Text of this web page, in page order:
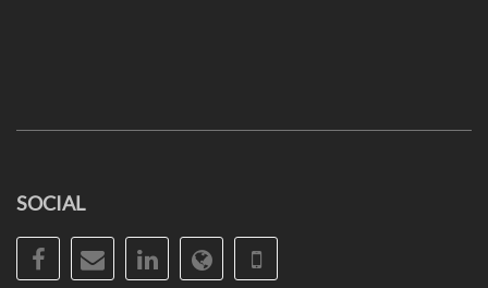
SOCIAL
Facebook
EmailLinkedInWebsitePhone